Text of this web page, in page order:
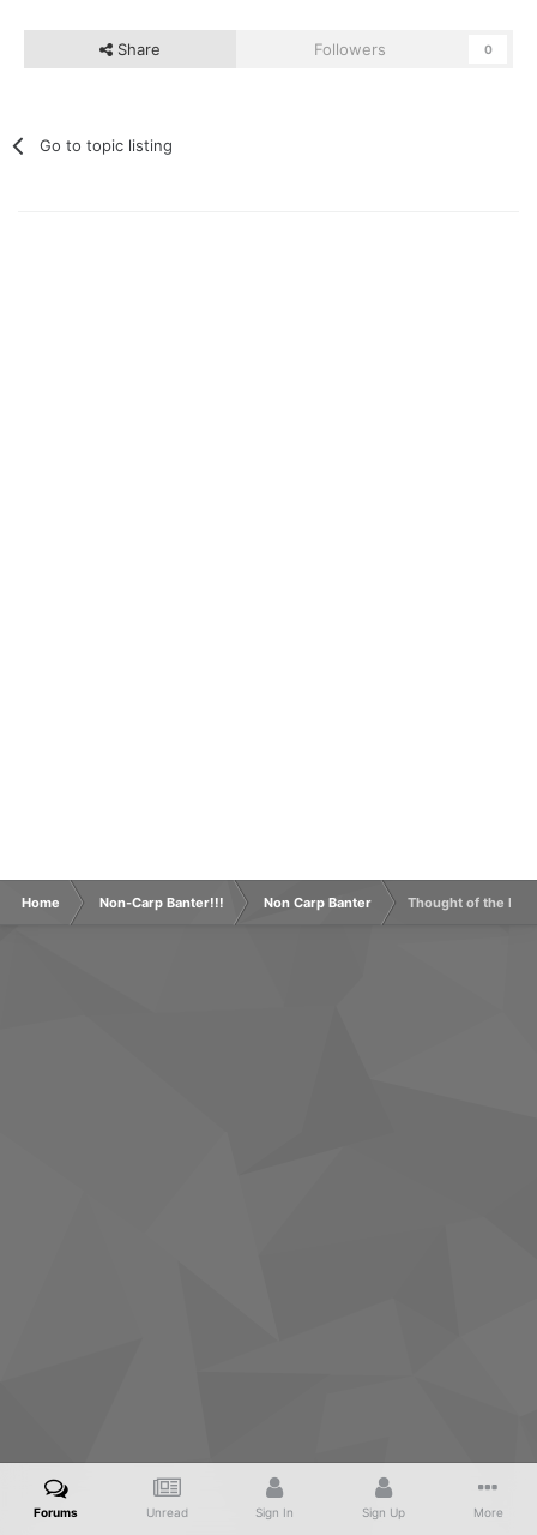
Share Followers 0
Go to topic listing
Home Non-Carp Banter!!! Non Carp Banter Thought of the Day
Forums Unread Sign In Sign Up More